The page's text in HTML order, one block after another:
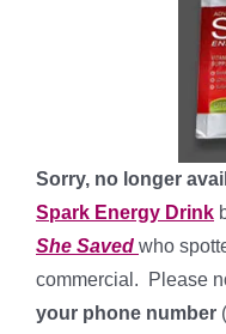
Sorry, no longer
Spark Energy Drink
She Saved who
commercial. Please
your phone number